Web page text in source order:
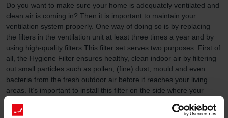
Do you want to make sure your home is adequately ventilated and
clean air is coming in? Then it is important to maintain your
ventilation system properly. One way of doing so is by replacing
the filters in the ventilation unit at least three times a year and by
using high-quality filters.This filter set serves two purposes. First of
all, the Hygiene Filter ensures healthy, clean indoor air by filtering
out small particles such as pollen, (fine) dust, mould and even
bacteria from the fresh outdoor air before it reaches your living
areas. It’s important to install this filter on the side where your
Protection Filter (included in this filter set) prevents dirt in the